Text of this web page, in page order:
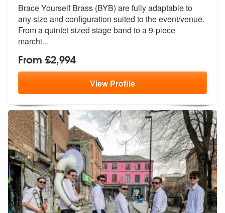
Brace Yourself Brass (BYB) are fully adaptable to
any size and configuration suited to the event/venue.
Froma quintet sized stage band to a 9-piece
marchi...
From £2,994
ViewProfile